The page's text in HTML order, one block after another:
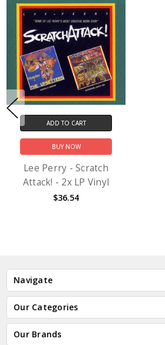
ADD TO CART
BUY NOW
Lee Perry - Scratch
Attack! - 2x LP Vinyl
$36.54
Navigate
Our Categories
Our Brands